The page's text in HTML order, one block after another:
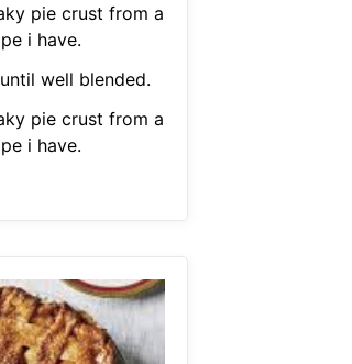
pie crust from a
i have.
well blended.
pie crust from a
i have.